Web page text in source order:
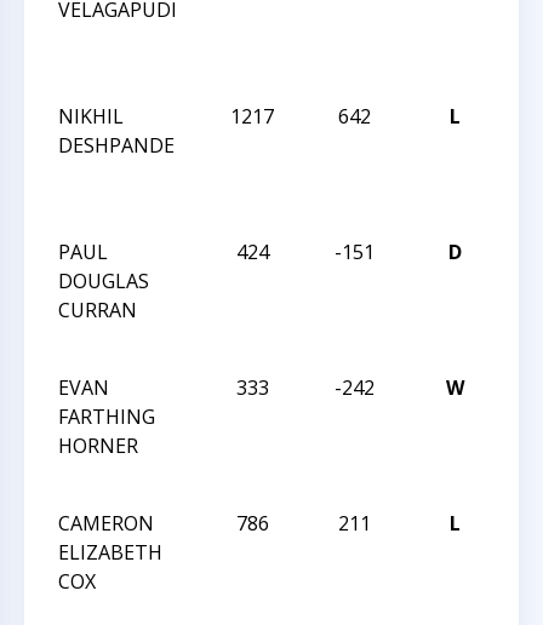
VELAGAPUDI
NIKHIL
DESHPANDE
1217 642 L
PAUL
DOUGLAS
CURRAN
424 -151 D
EVAN
FARTHING
HORNER
333 -242 W
CAMERON
ELIZABETH
COX
786 211 L